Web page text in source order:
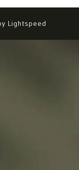
Lightspeed